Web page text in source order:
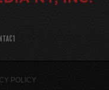
POLICY